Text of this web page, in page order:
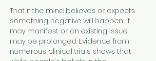
That if the mind believes or expects
something negative will happen, it
may manifest or an existing issue
may be prolonged. Evidence from
numerous clinical trials shows that